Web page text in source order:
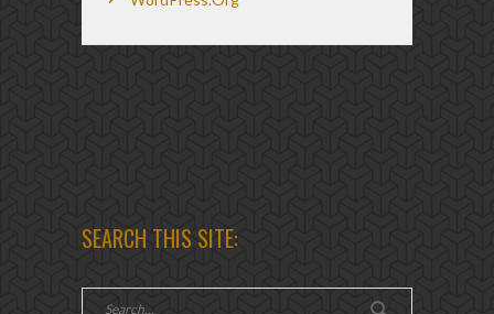
SEARCH THIS SITE: